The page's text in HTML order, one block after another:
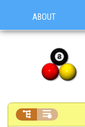
ABOUT
 